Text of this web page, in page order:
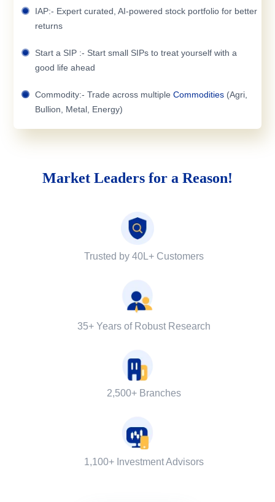
IAP:- Expert curated, AI-powered stock portfolio for better
returns
Start a SIP :- Start small SIPs to treat yourself with a
good life ahead
Commodity:- Trade across multiple Commodities (Agri,
Bullion, Metal, Energy)
Market Leaders for a Reason!
Trusted by 40L+ Customers
35+ Years of Robust Research
2,500+ Branches
1,100+ Investment Advisors